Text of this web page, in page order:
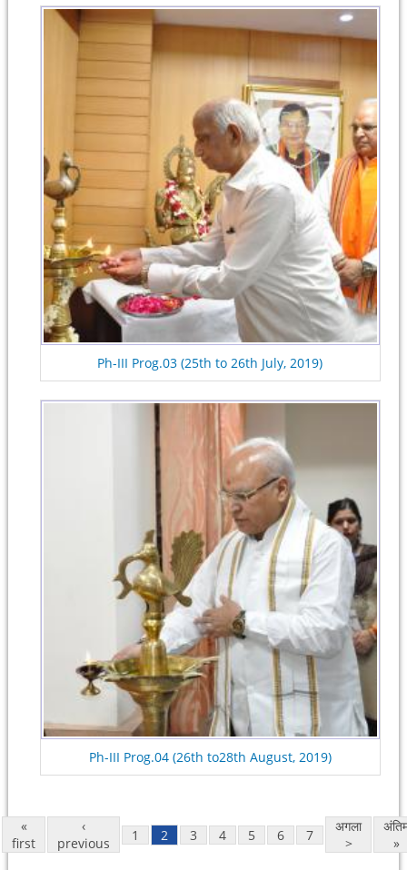
Ph-III Prog.03 (25th to 26th July, 2019)
Ph-III Prog.04 (26th to28th August, 2019)
«
first
‹
previous
1 2 3 4 5 6 7
अगला
>
»